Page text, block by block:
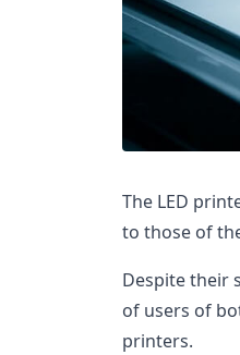
The LED
to those of
Despite their
of users of
printers.